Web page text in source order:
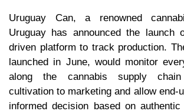
Uruguay Can, a renowned
Uruguay has announced the launch
driven platform to track production.
launched in June, would monitor
along the cannabis supply
cultivation to marketing and allow end-
informed decision based on authentic